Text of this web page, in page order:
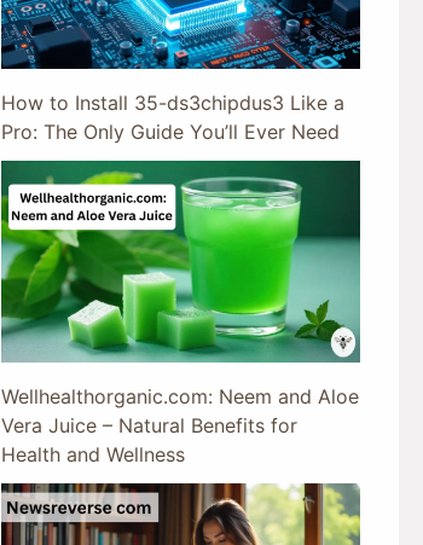
How to Install 35-ds3chipdus3 Like a
Pro: The Only Guide You’ll Ever Need
Wellhealthorganic.com: Neem and Aloe
Vera Juice – Natural Benefits for
Health and Wellness